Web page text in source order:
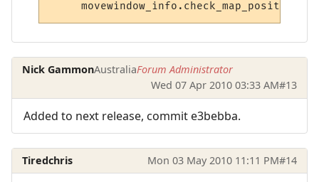
Nick GammonAustraliaForum Administrator
Wed 07 Apr 2010 03:33 AM#13
Added to next release, commit e3bebba.
Tiredchris Mon 03 May 2010 11:11 PM#14